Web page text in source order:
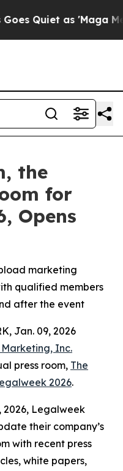
Quiet as 'Maga
the
for
Opens
marketing
qualified members
after the event
Jan. 09, 2026
Inc.
press room, The
2026.
2026, Legalweek
their company’s
with recent press
white papers,